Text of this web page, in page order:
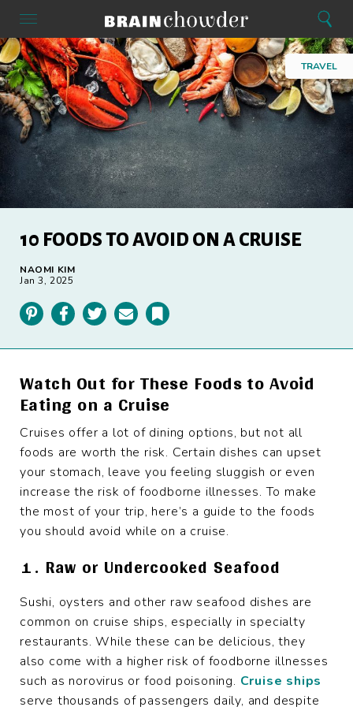
Menu Home Search
TRAVEL
10 FOODS TO AVOID ON A CRUISE
NAOMI KIM
Jan 3, 2025
Pinterest Facebook Twitter Email Bookmark
Watch Out for These Foods to Avoid
Eating on a Cruise
Cruises offer a lot of dining options, but not all
foods are worth the risk. Certain dishes can upset
your stomach, leave you feeling sluggish or even
increase the risk of foodborne illnesses. To make
the most of your trip, here’s a guide to the foods
you should avoid while on a cruise.
1. Raw or Undercooked Seafood
Sushi, oysters and other raw seafood dishes are
common on cruise ships, especially in specialty
restaurants. While these can be delicious, they
also come with a higher risk of foodborne illnesses
such as norovirus or food poisoning. Cruise ships
serve thousands of passengers daily, and despite